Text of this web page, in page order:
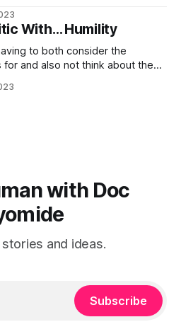
With… Humility
to both consider the
and also not think about them
with Doc
and ideas.
Subscribe